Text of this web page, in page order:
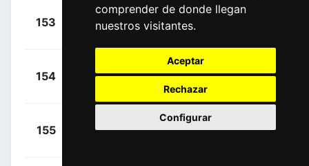
comprender de donde llegan
nuestros visitantes.
Aceptar
Rechazar
Configurar
153
Lonardi,
Giovanni
(ITA)
PTV
+
154 MOV
155 LOI